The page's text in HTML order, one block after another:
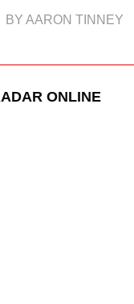
BY AARON TINNEY
ONLINE